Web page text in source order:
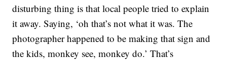
disturbing thing is that local people tried to explain
it away. Saying, ‘oh that’s not what it was. The
photographer happened to be making that sign and
the kids, monkey see, monkey do.’ That’s